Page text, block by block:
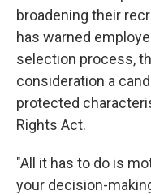
broadening their
has warned
selection process,
consideration a
protected
Rights Act.
"All it has to do is
your decision-